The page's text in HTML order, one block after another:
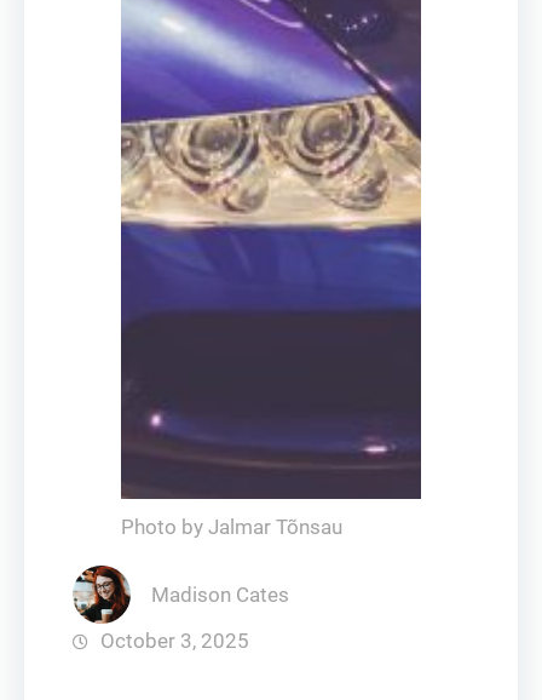
Photo by Jalmar Tõnsau
Madison Cates
October 3, 2025